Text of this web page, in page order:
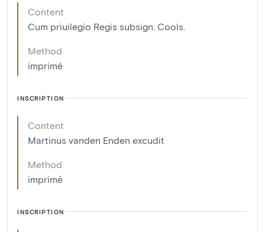
Content
Cum priuilegio Regis subsign. Cools.
Method
imprimé
INSCRIPTION
Content
Martinus vanden Enden excudit
Method
imprimé
INSCRIPTION